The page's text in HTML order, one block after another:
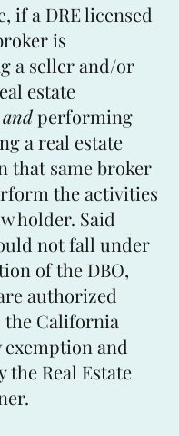
if a DRE licensed
is
a seller and/or
estate
and performing
a real estate
that same broker
the activities
holder. Said
not fall under
of the DBO,
authorized
California
exemption and
the Real Estate